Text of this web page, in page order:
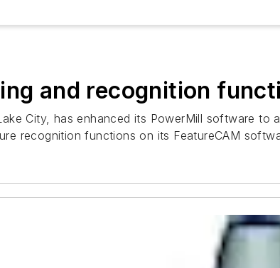
and recognition
City, has enhanced its PowerMill software to
recognition functions on its FeatureCAM